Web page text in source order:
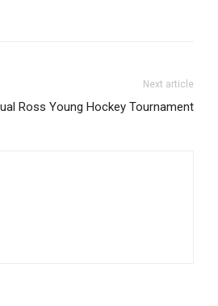
Next article
Ross Young Hockey Tournament